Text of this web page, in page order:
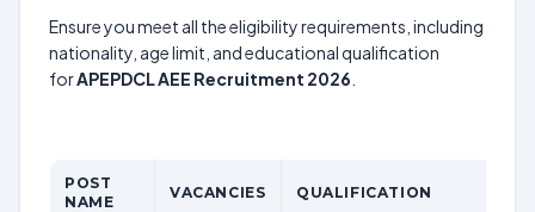
Ensure you meet all the eligibility requirements, including
nationality, age limit, and educational qualification
forAPEPDCL AEE Recruitment 2026
POST
NAME
VACANCIES QUALIFICATION